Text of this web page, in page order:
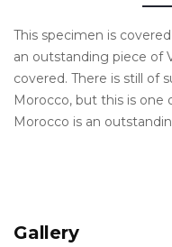
This specimen is
an outstanding piece of
covered. There is still of
Morocco, but this is one
Morocco is an
Gallery